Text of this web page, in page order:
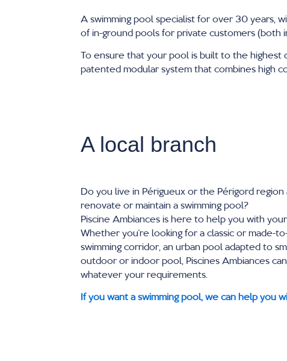
A swimming pool specialist for over 30 years,
of in-ground pools for private customers (both
To ensure that your pool is built to the highest
patented modular system that combines high
A local branch
Do you live in Périgueux or the Périgord region
renovate or maintain a swimming pool?
Piscine Ambiances is here to help you with
Whether you’re looking for a classic or made-
swimming corridor, an urban pool adapted to
outdoor or indoor pool, Piscines Ambiances
whatever your requirements.
If you want a swimming pool, we can help you